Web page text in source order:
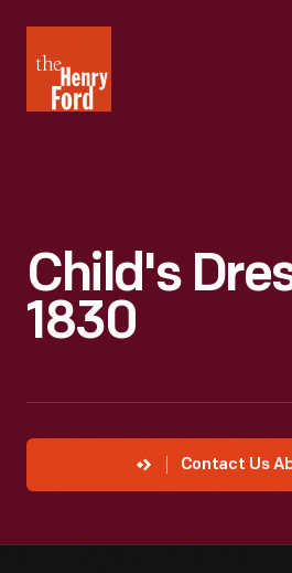
Henry
Ford
Child's
1830
Contact Us